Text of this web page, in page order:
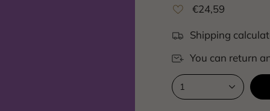
€24,59
Shipping
You can return
1